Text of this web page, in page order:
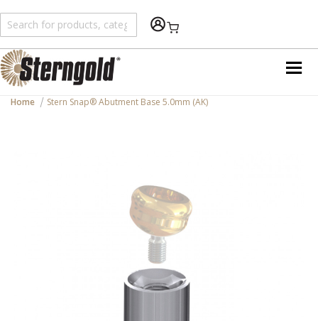
Shopping Cart
Home Stern Snap® Abutment Base 5.0mm (AK)